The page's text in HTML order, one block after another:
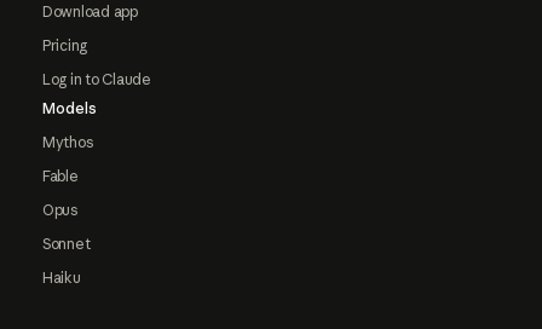
Download app
Pricing
Log in to Claude
Models
Mythos
Fable
Opus
Sonnet
Haiku